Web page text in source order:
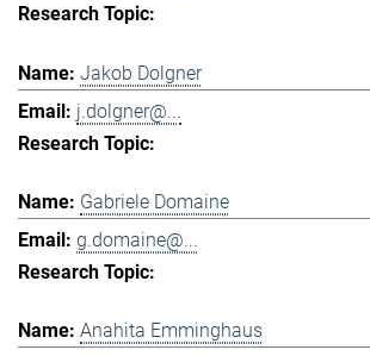
Jakob Dolgner
j.dolgner@...
Gabriele Domaine
g.domaine@...
Anahita Emminghaus